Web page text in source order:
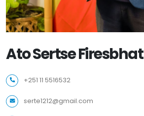
Ato Sertse Firesbhat
+251 11 5516532
serte1212@gmail.com